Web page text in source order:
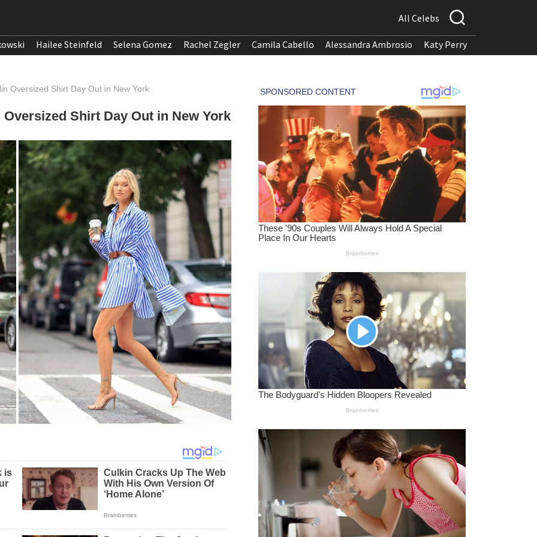
All Celebs
Hailee Steinfeld Selena Gomez Rachel Zegler Camila Cabello Alessandra Ambrosio Katy Perry
Oversized Shirt Day Out in New York
Shirt Day Out in New York